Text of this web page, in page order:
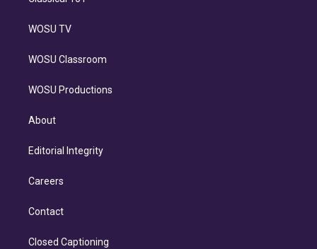
WOSU TV
WOSU Classroom
WOSU Productions
About
Editorial Integrity
Careers
Contact
Closed Captioning